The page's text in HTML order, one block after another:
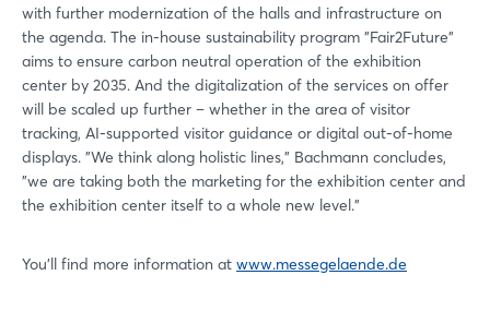
with further modernization of the halls and infrastructure on
the agenda. The in-house sustainability program "Fair2Future"
aims to ensure carbon neutral operation of the exhibition
center by 2035. And the digitalization of the services on offer
will be scaled up further – whether in the area of visitor
tracking, AI-supported visitor guidance or digital out-of-home
displays. "We think along holistic lines," Bachmann concludes,
"we are taking both the marketing for the exhibition center and
the exhibition center itself to a whole new level."
You'll find more information at www.messegelaende.de